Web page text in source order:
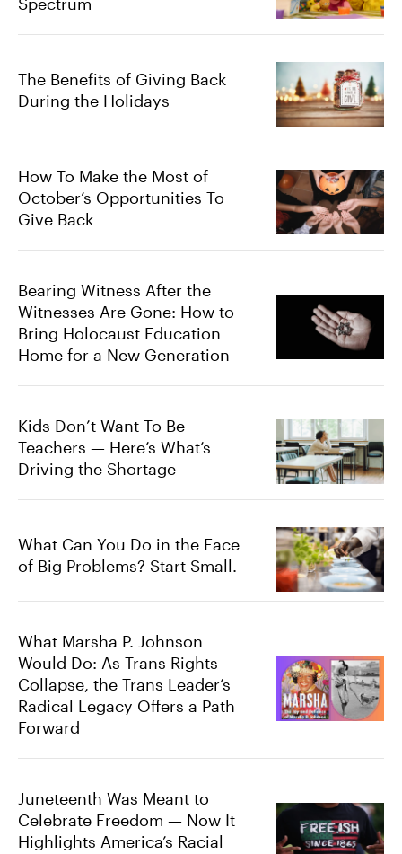
The Benefits of Giving Back
During the Holidays
How To Make the Most of
October’s Opportunities To
Give Back
Bearing Witness After the
Witnesses Are Gone: How to
Bring Holocaust Education
Home for a New Generation
Kids Don’t Want To Be
Teachers — Here’s What’s
Driving the Shortage
What Can You Do in the Face
of Big Problems? Start Small.
What Marsha P. Johnson
Would Do: As Trans Rights
Collapse, the Trans Leader’s
Radical Legacy Offers a Path
Forward
Juneteenth Was Meant to
Celebrate Freedom — Now It
Highlights America’s Racial